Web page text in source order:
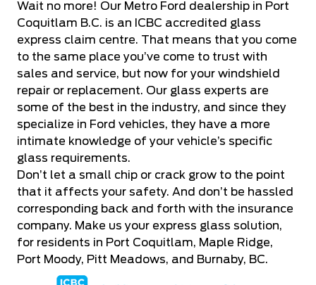
Wait no more! Our Metro Ford dealership in Port
Coquitlam B.C. is an ICBC accredited glass
express claim centre. That means that you come
to the same place you’ve come to trust with
sales and service, but now for your windshield
repair or replacement. Our glass experts are
some of the best in the industry, and since they
specialize in Ford vehicles, they have a more
intimate knowledge of your vehicle’s specific
glass requirements.
Don’t let a small chip or crack grow to the point
that it affects your safety. And don’t be hassled
corresponding back and forth with the insurance
company. Make us your express glass solution,
for residents in Port Coquitlam, Maple Ridge,
Port Moody, Pitt Meadows, and Burnaby, BC.